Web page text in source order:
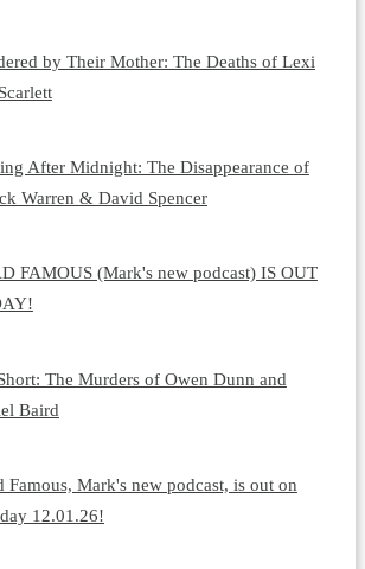
by Their Mother: The Deaths of Lexi
After Midnight: The Disappearance of
Warren & David Spencer
FAMOUS (Mark's new podcast) IS OUT
The Murders of Owen Dunn and
Baird
Famous, Mark's new podcast, is out on
12.01.26!